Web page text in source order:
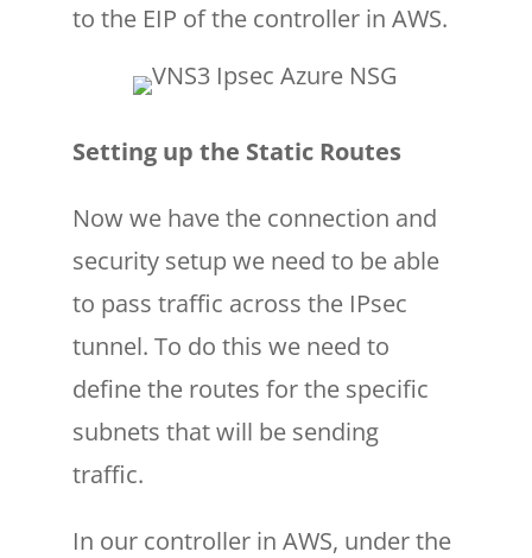
to the EIP of the controller in AWS.
Setting up the Static Routes
Now we have the connection and
security setup we need to be able
to pass traffic across the IPsec
tunnel. To do this we need to
define the routes for the specific
subnets that will be sending
traffic.
In our controller in AWS, under the